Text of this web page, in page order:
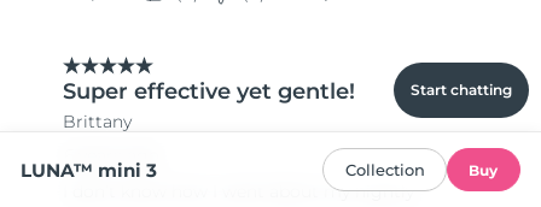
Start chatting
LUNA™ mini 3 Collection Buy